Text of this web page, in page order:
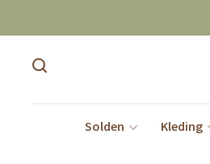
Solden Kleding